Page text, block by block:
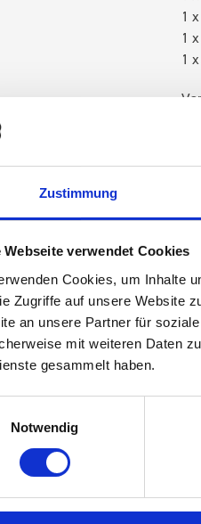
Zustimmung
Webseite verwendet Cookies
Cookies, um Inhalte
Zugriffe auf unsere Website
an unsere Partner für
mit weiteren Daten
gesammelt haben.
Notwendig
1
1
1
bott